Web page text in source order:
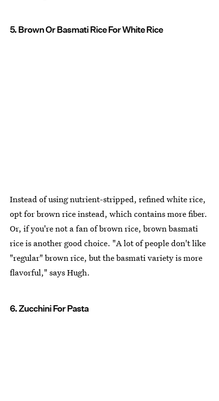
5. Brown Or Basmati Rice For White Rice
Instead of using nutrient-stripped, refined white rice,
opt for brown rice instead, which contains more fiber.
Or, if you're not a fan of brown rice, brown basmati
rice is another good choice. "A lot of people don't like
"regular" brown rice, but the basmati variety is more
flavorful," says Hugh.
6. Zucchini For Pasta